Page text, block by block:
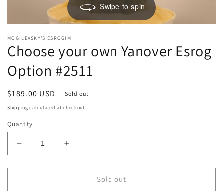
Swipe to spin
MOGILEVSKY'S ESROGIM
Choose your own Yanover Esrog
Option #2511
Regular
price
$189.00 USD Sold out
Shipping calculated at checkout.
Quantity
Decrease
quantity
for
your
Increase
quantity
for
your
Sold out